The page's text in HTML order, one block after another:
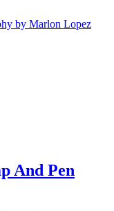
&
Lopez
by Marlon Lopez
And Pen